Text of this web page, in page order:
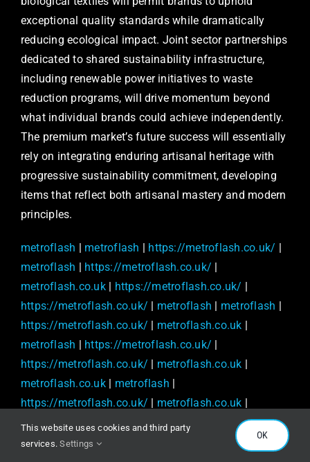
exceptional quality standards while dramatically
reducing ecological impact. Joint sector partnerships
dedicated to shared sustainability infrastructure,
including renewable power initiatives to waste
reduction programs, will drive momentum beyond
what individual brands could achieve independently.
The premium market’s future success will essentially
rely on integrating enduring artisanal heritage with
progressive sustainability commitment, developing
items that reflect both artisanal mastery and modern
principles.
metroflash | metroflash | https://metroflash.co.uk/ |
metroflash | https://metroflash.co.uk/ |
metroflash.co.uk| https://metroflash.co.uk/ |
https://metroflash.co.uk/ | metroflash | metroflash |
https://metroflash.co.uk/ | metroflash.co.uk |
metroflash | https://metroflash.co.uk/ |
https://metroflash.co.uk/ | metroflash.co.uk |
metroflash.co.uk| metroflash |
https://metroflash.co.uk/ | metroflash.co.uk |
https://metroflash.co.uk/ | https://metroflash.co.uk/
|https://metroflash.co.uk/ metroflash.co.uk
This website uses cookies and third party
services.Settings
OK